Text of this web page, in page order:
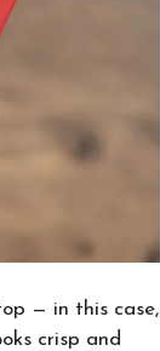
— in this case,
crisp and